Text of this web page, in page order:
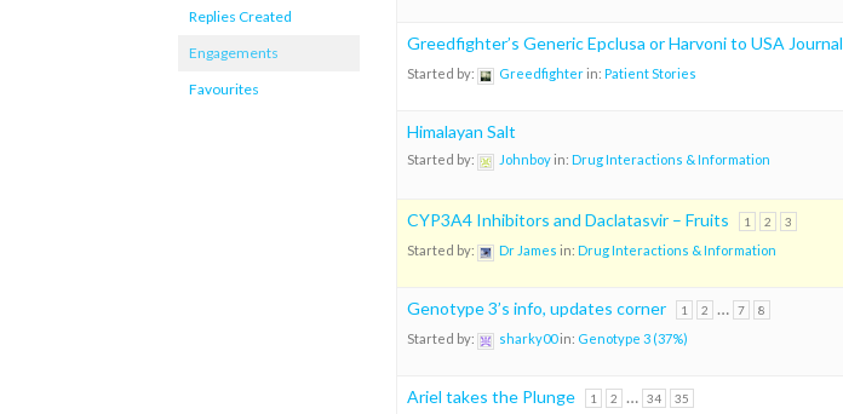
Replies Created
Engagements
Favourites
Greedfighter’s Generic Epclusa or Harvoni to USA Journal
Started by: Greedfighterin: Patient Stories
Himalayan Salt
Started by: Johnboyin: Drug Interactions & Information
CYP3A4 Inhibitors and Daclatasvir – Fruits 1 2 3
Started by: Dr James in: Drug Interactions & Information
Genotype 3’s info, updates corner 1 2 … 7 8
Started by: sharky00in: Genotype 3 (37%)
Ariel takes the Plunge 1 2 … 34 35